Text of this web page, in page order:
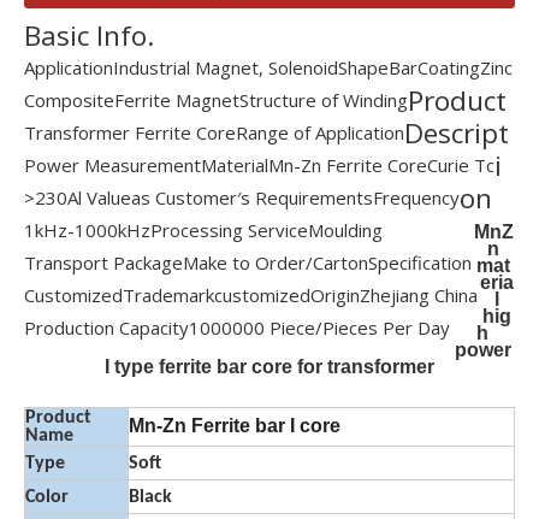
Basic Info.
ApplicationIndustrial Magnet, SolenoidShapeBarCoatingZinc
CompositeFerrite MagnetStructure of Winding
Transformer Ferrite CoreRange of Application
Power MeasurementMaterialMn-Zn Ferrite CoreCurie Tc
>230Al Valueas Customer′s RequirementsFrequency
1kHz-1000kHzProcessing ServiceMoulding
Transport PackageMake to Order/CartonSpecification
CustomizedTrademarkcustomizedOriginZhejiang China
Production Capacity1000000 Piece/Pieces Per Day
Product
Descript
i
on
MnZ
n
mat
eria
hig
h
power
I type ferrite bar core for transformer
Product
Name
Mn-Zn Ferrite bar I core
Type
Soft
Color
Black